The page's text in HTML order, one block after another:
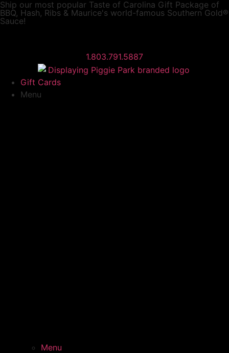
Ship our most popular Taste of Carolina Gift Package of
BBQ, Hash, Ribs & Maurice's world-famous Southern Gold®
Sauce!
1.803.791.5887
Gift Cards
Menu
Menu